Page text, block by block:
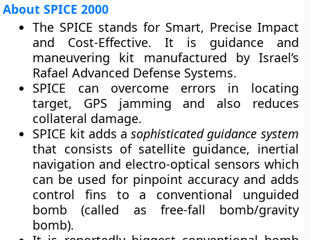
About SPICE 2000
The SPICE stands for Smart, Precise Impact
and Cost-Effective. It is guidance and
maneuvering kit manufactured by Israel’s
Rafael Advanced Defense Systems.
SPICE can overcome errors in locating
target, GPS jamming and also reduces
collateral damage.
SPICE kit adds asophisticated guidance system
that consists of satellite guidance, inertial
navigation and electro-optical sensors which
can be used for pinpoint accuracy and adds
control fins to a conventional unguided
bomb (called as free-fall bomb/gravity
bomb).